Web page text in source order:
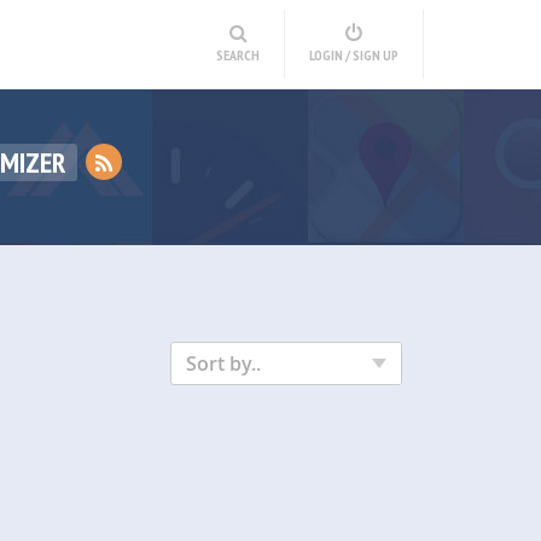
SEARCH LOGIN / SIGN UP
Sort by..